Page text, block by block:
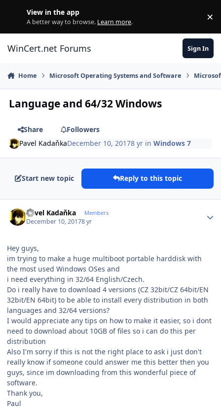
View in the app
A better way to browse. Learn more. ×
WinCert.net Forums Sign In
Home Microsoft Operating Systems and Software
Language and 64/32 Windows
Share
Followers
Pavel KadaňkaDecember 10, 20178 yr inWindows 7
Start new topic Reply to this topic
Pavel Kadaňka Members
December 10, 20178 yr
Hey guys,
im trying to make a huge multiboot portable harddisk with
the most used Windows OSes and
i need everything in 32/64 English/Czech.
Do i really have to download 4 versions (CZ 32bit/CZ 64bit/EN
32bit/EN 64bit) to be able to install every distribution in both
languages and 32/64 versions?
I would appreciate any tips on how to make it easier, so i dont
need to download about 10GB of files so i can do this per
distribution
Also I'm sorry if this is not the right place to ask i just don't
really know if someone could answer me this better then you
guys, since im downloading from this wonderful piece of
software.
Thank you,
Paul